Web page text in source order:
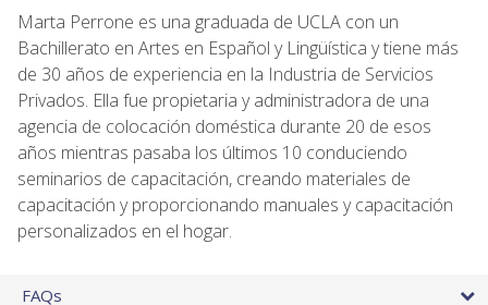
Marta Perrone es una graduada de UCLA con un
Bachillerato en Artes en Español y Lingüística y tiene más
de 30 años de experiencia en la Industria de Servicios
Privados. Ella fue propietaria y administradora de una
agencia de colocación doméstica durante 20 de esos
años mientras pasaba los últimos 10 conduciendo
seminarios de capacitación, creando materiales de
capacitación y proporcionando manuales y capacitación
personalizados en el hogar.
FAQs